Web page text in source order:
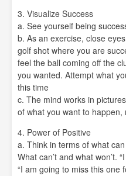
3. Visualize Success
a. See yourself being
b. As an exercise, close
golf shot where you are
feel the ball coming off the
you wanted. Attempt what
this time
c. The mind works in
of what you want to happen,
4. Power of Positive
a. Think in terms of what
What can’t and what won’t.
“I am going to miss this one